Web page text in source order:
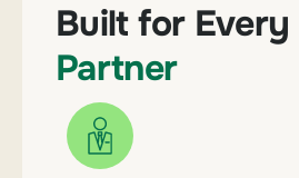
Built for Every
Partner